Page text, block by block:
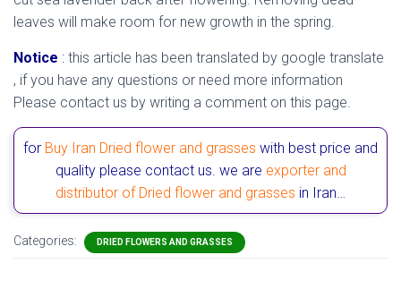
leaves will make room for new growth in the spring.
Notice : this article has been translated by google translate
, if you have any questions or need more information
Please contact us by writing a comment on this page.
for Buy Iran Dried flower and grasses with best price and
quality please contact us. we are exporter and
distributor of Dried flower and grasses in Iran…
Categories: DRIED FLOWERS AND GRASSES